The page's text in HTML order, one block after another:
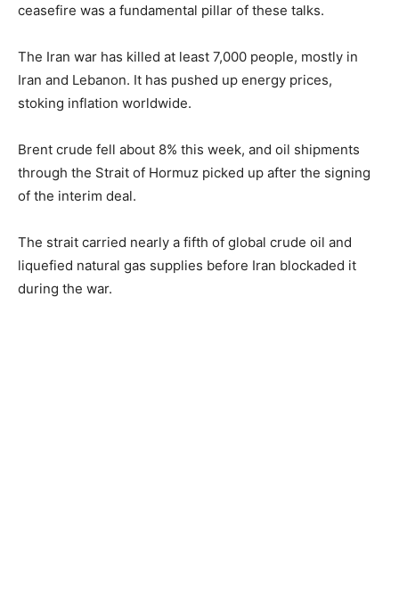
ceasefire was a fundamental pillar of these talks.
The Iran war has killed at least 7,000 people, mostly in
Iran and Lebanon. It has pushed up energy prices,
stoking inflation worldwide.
Brent crude fell about 8% this week, and oil shipments
through the Strait of Hormuz picked up after the signing
of the interim deal.
The strait carried nearly a fifth of global crude oil and
liquefied natural gas supplies before Iran blockaded it
during the war.